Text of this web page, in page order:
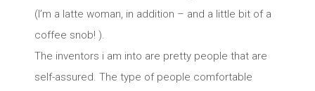
(I’m a latte woman, in addition – and a little bit of a
coffee snob! ).
The inventors i am into are pretty people that are
self-assured. The type of people comfortable